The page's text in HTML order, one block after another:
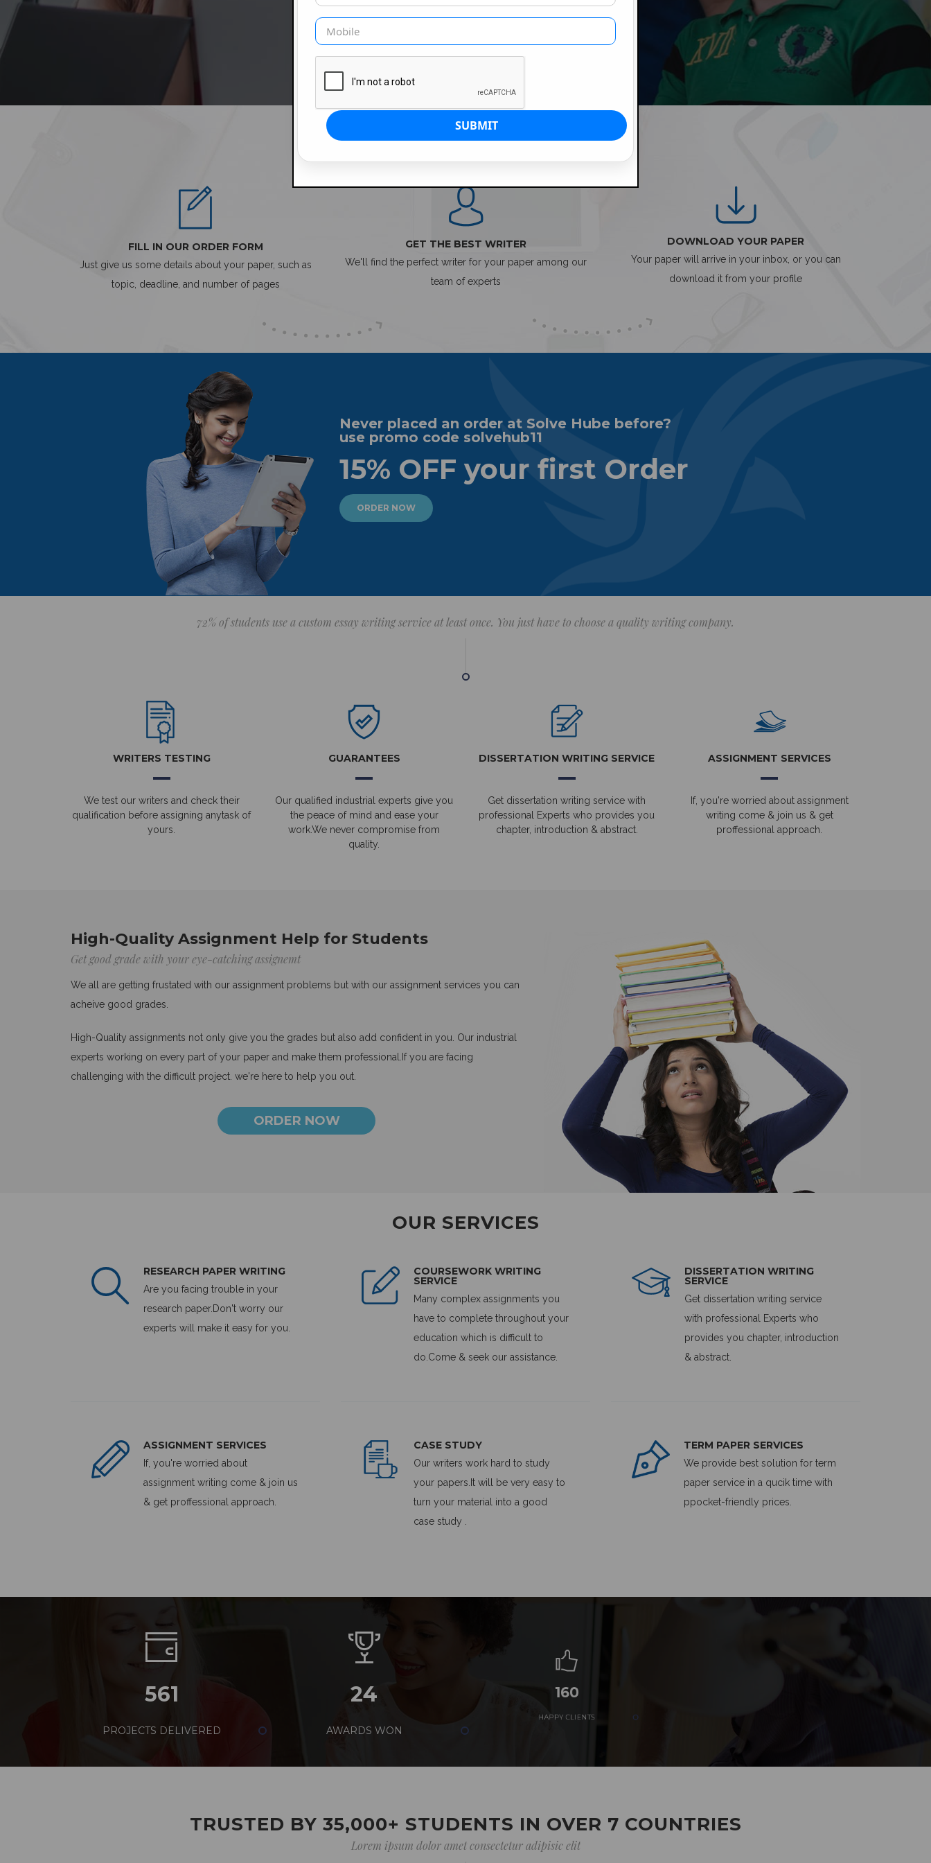
FILL IN OUR ORDER FORM
Just give us some details about your paper, such as
topic, deadline, and number of pages
GET THE BEST WRITER
We'll find the perfect writer for your paper among our
team of experts
DOWNLOAD YOUR PAPER
Your paper will arrive in your inbox, or you can
download it from your profile
Never placed an order at Solve Hube before?
use promo code solvehub11
15% OFF your first Order
ORDER NOW
72% of students use a custom essay writing service at least once. You just have to choose a quality writing company.
WRITERS TESTING
We test our writers and check their
qualification before assigning anytask of
yours.
GUARANTEES
Our qualified industrial experts give you
the peace of mind and ease your
work.We never compromise from
quality.
DISSERTATION WRITING SERVICE
Get dissertation writing service with
professional Experts who provides you
chapter, introduction & abstract.
ASSIGNMENT SERVICES
If, you're worried about assignment
writing come & join us & get
proffessional approach.
High-Quality Assignment Help for Students
Get good grade with your eye-catching assignemt
We all are getting frustated with our assignment problems but with our assignment services you can
acheive good grades.
High-Quality assignments not only give you the grades but also add confident in you. Our industrial
experts working on every part of your paper and make them professional.If you are facing
challenging with the difficult project. we're here to help you out.
ORDER NOW
OUR SERVICES
RESEARCH PAPER WRITING
Are you facing trouble in your
research paper.Don't worry our
experts will make it easy for you.
COURSEWORK WRITING
SERVICE
Many complex assignments you
have to complete throughout your
education which is difficult to
do.Come & seek our assistance.
DISSERTATION WRITING
SERVICE
Get dissertation writing service
with professional Experts who
provides you chapter, introduction
& abstract.
ASSIGNMENT SERVICES
If, you're worried about
assignment writing come & join us
& get proffessional approach.
CASE STUDY
Our writers work hard to study
your papers.It will be very easy to
turn your material into a good
case study .
TERM PAPER SERVICES
We provide best solution for term
paper service in a qucik time with
ppocket-friendly prices.
561
PROJECTS DELIVERED
24
AWARDS WON
160
TRUSTED BY 35,000+ STUDENTS IN OVER 7 COUNTRIES
Lorem ipsum dolor amet consectetur adipisic elit